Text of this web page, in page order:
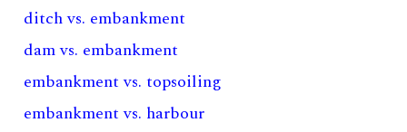
ditch vs. embankment
dam vs. embankment
embankment vs. topsoiling
embankment vs. harbour